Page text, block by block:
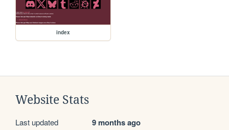
index
Website Stats
Last updated 9 months ago